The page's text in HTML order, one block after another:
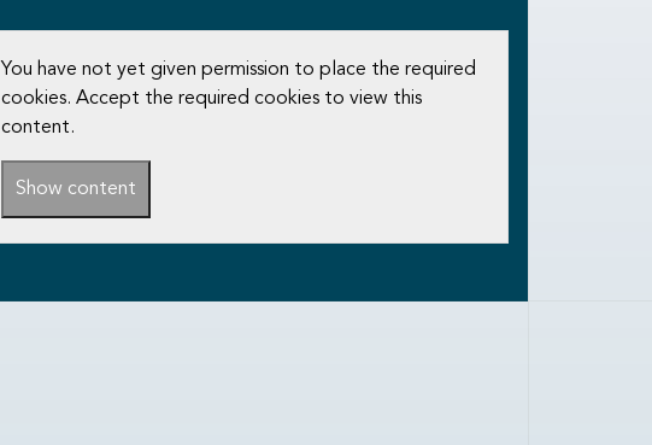
You have not yet given permission to place the required
cookies. Accept the required cookies to view this
content.
Show content